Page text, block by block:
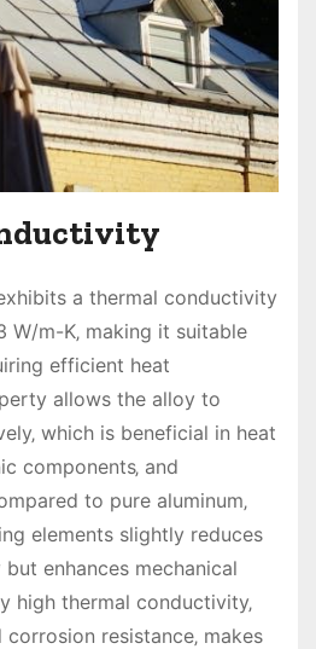
a thermal conductivity
W/m-K‚ making it suitable
efficient heat
allows the alloy to
which is beneficial in heat
components‚ and
to pure aluminum‚
elements slightly reduces
enhances mechanical
high thermal conductivity‚
resistance‚ makes